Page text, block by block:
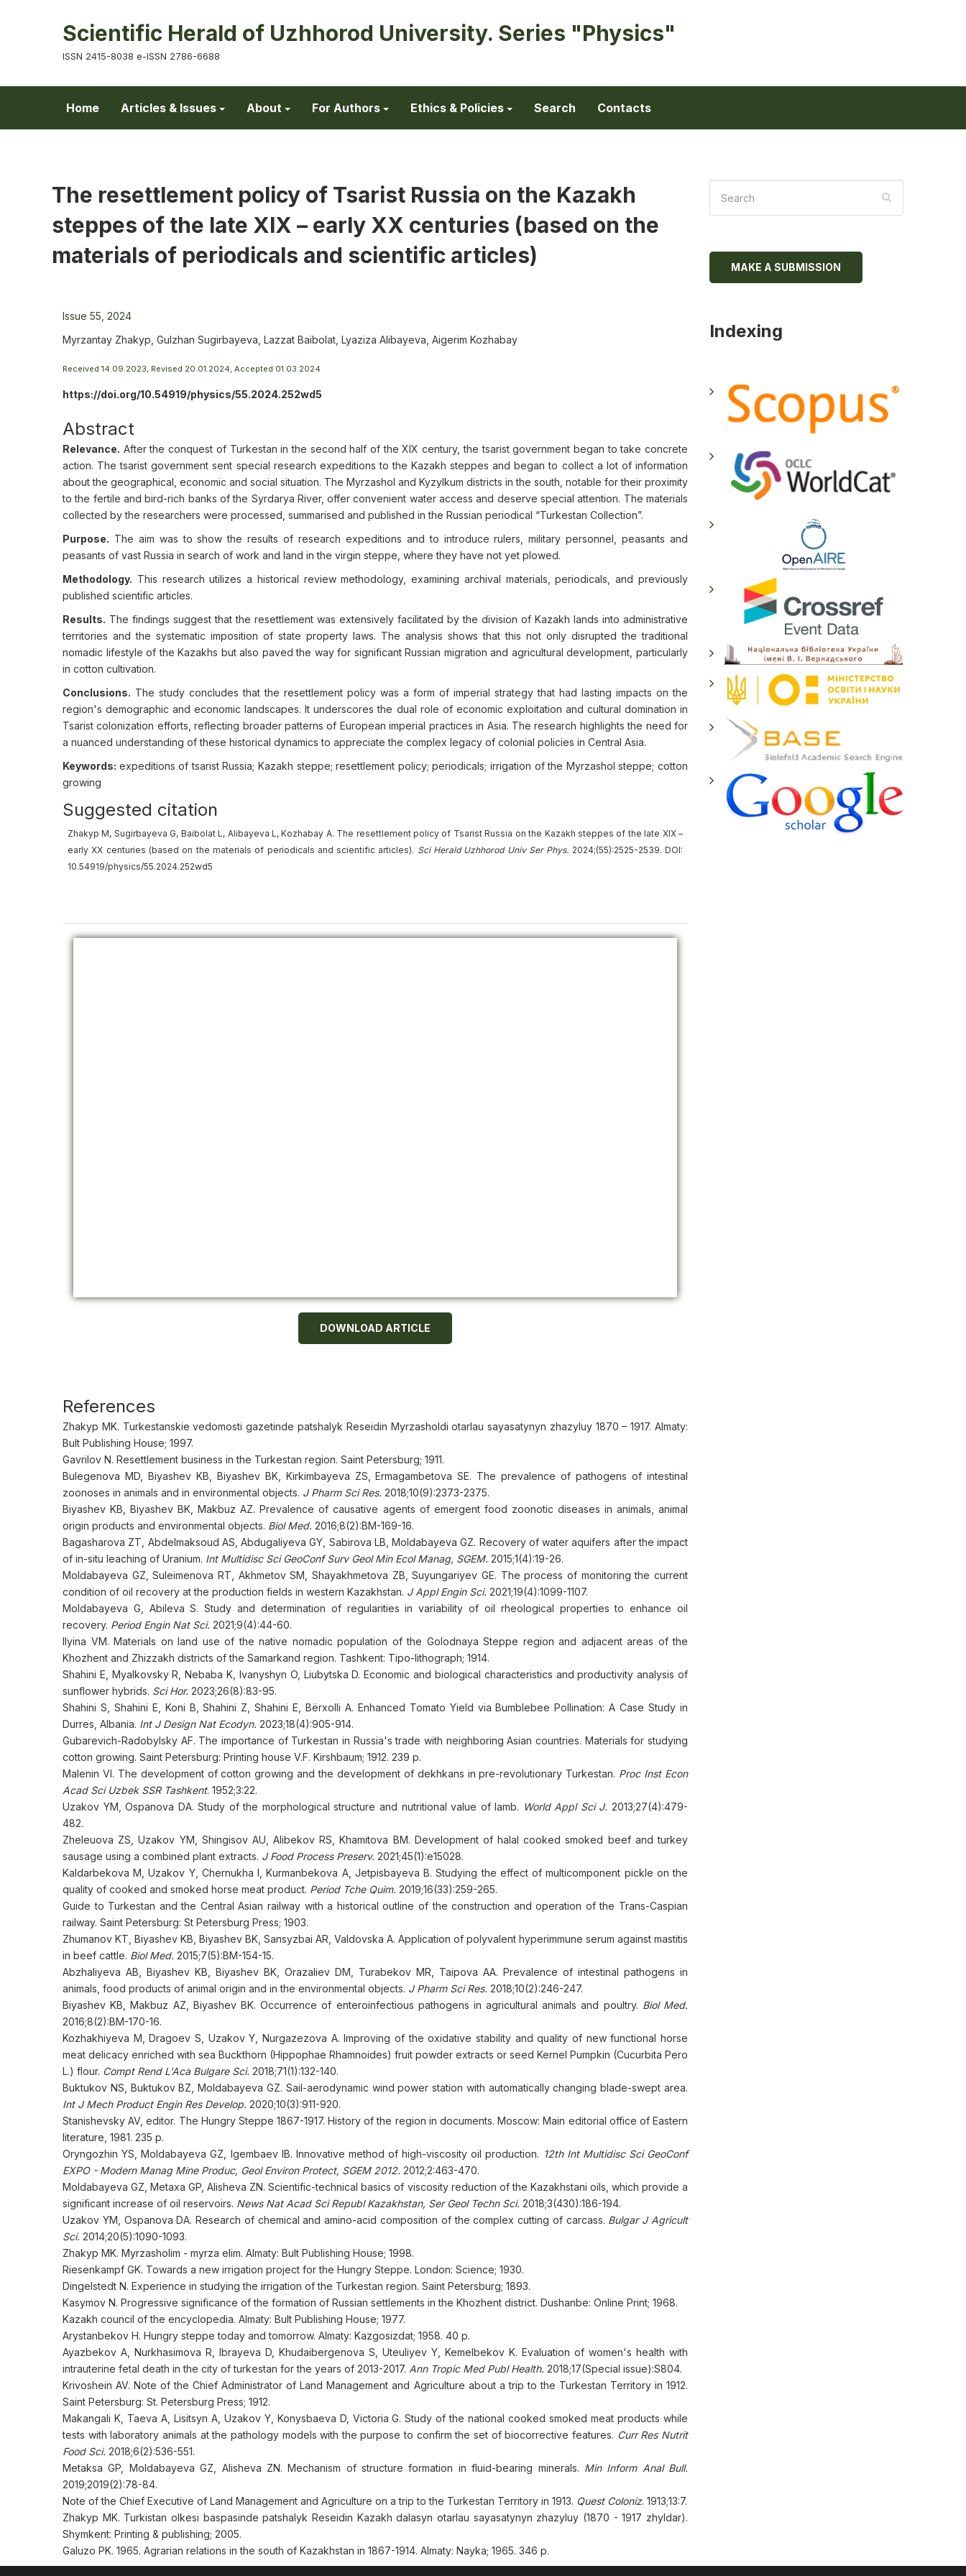
Scientific Herald of Uzhhorod University. Series "Physics"
ISSN 2415-8038 e-ISSN 2786-6688
Home Articles & Issues About For Authors Ethics & Policies Search Contacts
The resettlement policy of Tsarist Russia on the Kazakh
steppes of the late XIX – early XX centuries (based on the
materials of periodicals and scientific articles)
Issue 55, 2024
Myrzantay Zhakyp, Gulzhan Sugirbayeva, Lazzat Baibolat, Lyaziza Alibayeva, Aigerim Kozhabay
Received 14.09.2023, Revised 20.01.2024, Accepted 01.03.2024
https://doi.org/10.54919/physics/55.2024.252wd5
Abstract
Relevance. After the conquest of Turkestan in the second half of the XIX century, the tsarist government began to take concrete
action. The tsarist government sent special research expeditions to the Kazakh steppes and began to collect a lot of information
about the geographical, economic and social situation. The Myrzashol and Kyzylkum districts in the south, notable for their proximity
to the fertile and bird-rich banks of the Syrdarya River, offer convenient water access and deserve special attention. The materials
collected by the researchers were processed, summarised and published in the Russian periodical “Turkestan Collection”.
Purpose. The aim was to show the results of research expeditions and to introduce rulers, military personnel, peasants and
peasants of vast Russia in search of work and land in the virgin steppe, where they have not yet plowed.
Methodology. This research utilizes a historical review methodology, examining archival materials, periodicals, and previously
published scientific articles.
Results. The findings suggest that the resettlement was extensively facilitated by the division of Kazakh lands into administrative
territories and the systematic imposition of state property laws. The analysis shows that this not only disrupted the traditional
nomadic lifestyle of the Kazakhs but also paved the way for significant Russian migration and agricultural development, particularly
in cotton cultivation.
Conclusions. The study concludes that the resettlement policy was a form of imperial strategy that had lasting impacts on the
region's demographic and economic landscapes. It underscores the dual role of economic exploitation and cultural domination in
Tsarist colonization efforts, reflecting broader patterns of European imperial practices in Asia. The research highlights the need for
a nuanced understanding of these historical dynamics to appreciate the complex legacy of colonial policies in Central Asia.
Keywords: expeditions of tsarist Russia; Kazakh steppe; resettlement policy; periodicals; irrigation of the Myrzashol steppe; cotton
growing
Suggested citation
Zhakyp M, Sugirbayeva G, Baibolat L, Alibayeva L, Kozhabay A. The resettlement policy of Tsarist Russia on the Kazakh steppes of the late XIX –
early XX centuries (based on the materials of periodicals and scientific articles). Sci Herald Uzhhorod Univ Ser Phys. 2024;(55):2525-2539. DOI:
10.54919/physics/55.2024.252wd5
DOWNLOAD ARTICLE
References
Zhakyp MK. Turkestanskie vedomosti gazetinde patshalyk Reseidin Myrzasholdi otarlau sayasatynyn zhazyluy 1870 – 1917. Almaty:
Bult Publishing House; 1997.
Gavrilov N. Resettlement business in the Turkestan region. Saint Petersburg; 1911.
Bulegenova MD, Biyashev KB, Biyashev BK, Kirkimbayeva ZS, Ermagambetova SE. The prevalence of pathogens of intestinal
zoonoses in animals and in environmental objects. J Pharm Sci Res. 2018;10(9):2373-2375.
Biyashev KB, Biyashev BK, Makbuz AZ. Prevalence of causative agents of emergent food zoonotic diseases in animals, animal
origin products and environmental objects. Biol Med. 2016;8(2):BM-169-16.
Bagasharova ZT, Abdelmaksoud AS, Abdugaliyeva GY, Sabirova LB, Moldabayeva GZ. Recovery of water aquifers after the impact
of in-situ leaching of Uranium. Int Multidisc Sci GeoConf Surv Geol Min Ecol Manag, SGEM. 2015;1(4):19-26.
Moldabayeva GZ, Suleimenova RT, Akhmetov SM, Shayakhmetova ZB, Suyungariyev GE. The process of monitoring the current
condition of oil recovery at the production fields in western Kazakhstan. J Appl Engin Sci. 2021;19(4):1099-1107.
Moldabayeva G, Abileva S. Study and determination of regularities in variability of oil rheological properties to enhance oil
recovery. Period Engin Nat Sci. 2021;9(4):44-60.
Ilyina VM. Materials on land use of the native nomadic population of the Golodnaya Steppe region and adjacent areas of the
Khozhent and Zhizzakh districts of the Samarkand region. Tashkent: Tipo-lithograph; 1914.
Shahini E, Myalkovsky R, Nebaba K, Ivanyshyn O, Liubytska D. Economic and biological characteristics and productivity analysis of
sunflower hybrids. Sci Hor. 2023;26(8):83-95.
Shahini S, Shahini E, Koni B, Shahini Z, Shahini E, Bërxolli A. Enhanced Tomato Yield via Bumblebee Pollination: A Case Study in
Durres, Albania. Int J Design Nat Ecodyn. 2023;18(4):905-914.
Gubarevich-Radobylsky AF. The importance of Turkestan in Russia's trade with neighboring Asian countries. Materials for studying
cotton growing. Saint Petersburg: Printing house V.F. Kirshbaum; 1912. 239 p.
Malenin VI. The development of cotton growing and the development of dekhkans in pre-revolutionary Turkestan. Proc Inst Econ
Acad Sci Uzbek SSR Tashkent. 1952;3:22.
Uzakov YM, Ospanova DA. Study of the morphological structure and nutritional value of lamb. World Appl Sci J. 2013;27(4):479-
482.
Zheleuova ZS, Uzakov YM, Shingisov AU, Alibekov RS, Khamitova BM. Development of halal cooked smoked beef and turkey
sausage using a combined plant extracts. J Food Process Preserv. 2021;45(1):e15028.
Kaldarbekova M, Uzakov Y, Chernukha I, Kurmanbekova A, Jetpisbayeva B. Studying the effect of multicomponent pickle on the
quality of cooked and smoked horse meat product. Period Tche Quim. 2019;16(33):259-265.
Guide to Turkestan and the Central Asian railway with a historical outline of the construction and operation of the Trans-Caspian
railway. Saint Petersburg: St Petersburg Press; 1903.
Zhumanov KT, Biyashev KB, Biyashev BK, Sansyzbai AR, Valdovska A. Application of polyvalent hyperimmune serum against mastitis
in beef cattle. Biol Med. 2015;7(5):BM-154-15.
Abzhaliyeva AB, Biyashev KB, Biyashev BK, Orazaliev DM, Turabekov MR, Taipova AA. Prevalence of intestinal pathogens in
animals, food products of animal origin and in the environmental objects. J Pharm Sci Res. 2018;10(2):246-247.
Biyashev KB, Makbuz AZ, Biyashev BK. Occurrence of enteroinfectious pathogens in agricultural animals and poultry. Biol Med.
2016;8(2):BM-170-16.
Kozhakhiyeva M, Dragoev S, Uzakov Y, Nurgazezova A. Improving of the oxidative stability and quality of new functional horse
meat delicacy enriched with sea Buckthorn (Hippophae Rhamnoides) fruit powder extracts or seed Kernel Pumpkin (Cucurbita Pero
L.) flour. Compt Rend L'Aca Bulgare Sci. 2018;71(1):132-140.
Buktukov NS, Buktukov BZ, Moldabayeva GZ. Sail-aerodynamic wind power station with automatically changing blade-swept area.
Int J Mech Product Engin Res Develop. 2020;10(3):911-920.
Stanishevsky AV, editor. The Hungry Steppe 1867-1917. History of the region in documents. Moscow: Main editorial office of Eastern
literature, 1981. 235 p.
Oryngozhin YS, Moldabayeva GZ, Igembaev IB. Innovative method of high-viscosity oil production. 12th Int Multidisc Sci GeoConf
EXPO - Modern Manag Mine Produc, Geol Environ Protect, SGEM 2012. 2012;2:463-470.
Moldabayeva GZ, Metaxa GP, Alisheva ZN. Scientific-technical basics of viscosity reduction of the Kazakhstani oils, which provide a
significant increase of oil reservoirs. News Nat Acad Sci Republ Kazakhstan, Ser Geol Techn Sci. 2018;3(430):186-194.
Uzakov YM, Ospanova DA. Research of chemical and amino-acid composition of the complex cutting of carcass. Bulgar J Agricult
Sci. 2014;20(5):1090-1093.
Zhakyp MK. Myrzasholim - myrza elim. Almaty: Bult Publishing House; 1998.
Riesenkampf GK. Towards a new irrigation project for the Hungry Steppe. London: Science; 1930.
Dingelstedt N. Experience in studying the irrigation of the Turkestan region. Saint Petersburg; 1893.
Kasymov N. Progressive significance of the formation of Russian settlements in the Khozhent district. Dushanbe: Online Print; 1968.
Kazakh council of the encyclopedia. Almaty: Bult Publishing House; 1977.
Arystanbekov H. Hungry steppe today and tomorrow. Almaty: Kazgosizdat; 1958. 40 p.
Ayazbekov A, Nurkhasimova R, Ibrayeva D, Khudaibergenova S, Uteuliyev Y, Kemelbekov K. Evaluation of women's health with
intrauterine fetal death in the city of turkestan for the years of 2013-2017. Ann Tropic Med Publ Health. 2018;17(Special issue):S804.
Krivoshein AV. Note of the Chief Administrator of Land Management and Agriculture about a trip to the Turkestan Territory in 1912.
Saint Petersburg: St. Petersburg Press; 1912.
Makangali K, Taeva A, Lisitsyn A, Uzakov Y, Konysbaeva D, Victoria G. Study of the national cooked smoked meat products while
tests with laboratory animals at the pathology models with the purpose to confirm the set of biocorrective features. Curr Res Nutrit
Food Sci. 2018;6(2):536-551.
Metaksa GP, Moldabayeva GZ, Alisheva ZN. Mechanism of structure formation in fluid-bearing minerals. Min Inform Anal Bull.
2019;2019(2):78-84.
Note of the Chief Executive of Land Management and Agriculture on a trip to the Turkestan Territory in 1913. Quest Coloniz. 1913;13:7.
Zhakyp MK. Turkistan olkesi baspasinde patshalyk Reseidin Kazakh dalasyn otarlau sayasatynyn zhazyluy (1870 - 1917 zhyldar).
Shymkent: Printing & publishing; 2005.
Galuzo PK. 1965. Agrarian relations in the south of Kazakhstan in 1867-1914. Almaty: Nayka; 1965. 346 p.
MAKE A SUBMISSION
Indexing